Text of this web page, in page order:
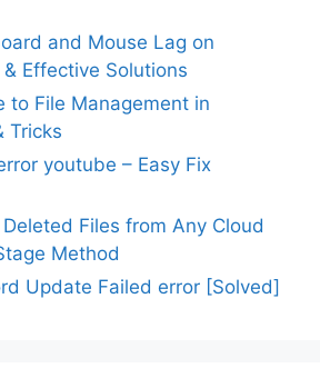
and Mouse Lag on
Effective Solutions
to File Management in
Tricks
youtube – Easy Fix
Files from Any Cloud
Method
Update Failed error [Solved]